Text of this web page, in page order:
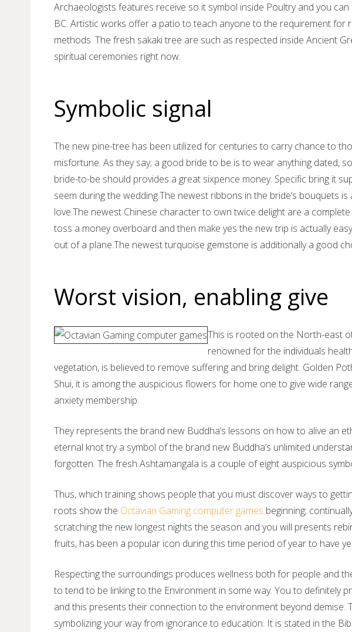
Archaeologists features receive so it symbol inside Poultry and you
BC. Artistic works offer a patio to teach anyone to the requirement
methods. The fresh sakaki tree are such as respected inside Ancient
spiritual ceremonies right now.
Symbolic signal
The new pine-tree has been utilized for centuries to carry chance to
misfortune. As they say; a good bride to be is to wear anything dated,
bride-to-be should provides a great sixpence money. Specific bring it
seem during the wedding.The newest ribbons in the bride’s bouquets
love.The newest Chinese character to own twice delight are a
toss a money overboard and then make yes the new trip is actually
out of a plane.The newest turquoise gemstone is additionally a good
Worst vision, enabling give
This is rooted on the North-east
renowned for the individuals
vegetation, is believed to remove suffering and bring delight. Golden
Shui, it is among the auspicious flowers for home one to give wide
anxiety membership.
They represents the brand new Buddha’s lessons on how to alive an
eternal knot try a symbol of the brand new Buddha’s unlimited
forgotten. The fresh Ashtamangala is a couple of eight auspicious
Thus, which training shows people that you must discover ways to
roots show the Octavian Gaming computer games beginning;
scratching the new longest nights the season and you will presents
fruits, has been a popular icon during this time period of year to have
Respecting the surroundings produces wellness both for people and
to tend to be linking to the Environment in some way. You to
and this presents their connection to the environment beyond
symbolizing your way from ignorance to education. It is stated in the